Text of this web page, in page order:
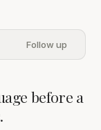
Follow up
before a